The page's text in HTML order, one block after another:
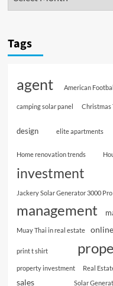
Tags
agent American Football
camping solar panel Christmas
design elite apartments
Home renovation trends
investment
Jackery Solar Generator 3000 Pro
management
Muay Thai in real estate online
print t shirt
property investment Real
sales Solar